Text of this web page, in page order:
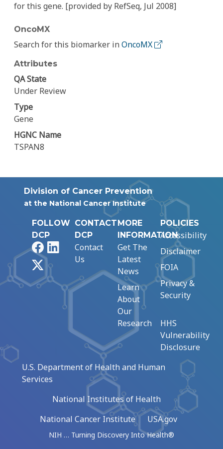
for this gene. [provided by RefSeq, Jul 2008]
OncoMX
Search for this biomarker inOncoMX
Attributes
QA State
Under Review
Type
Gene
HGNC Name
TSPAN8
Division of Cancer Prevention
at the National Cancer Institute
FOLLOW
DCP
FacebookLinkedIn
CONTACT
DCP
Contact
Us
MORE
INFORMATION
Get The
Latest
News
Learn
About
Our
Research
POLICIES
Accessibility
Disclaimer
FOIA
Privacy &
Security
HHS
Vulnerability
Disclosure
U.S. Department of Health and Human
Services
National Institutes of Health
National Cancer Institute
USA.gov
NIH … Turning Discovery Into Health®